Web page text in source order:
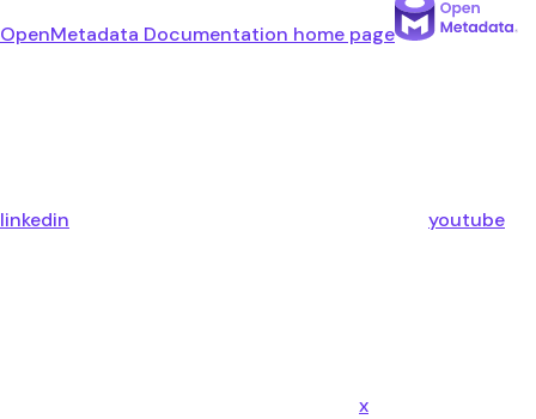
OpenMetadata Documentation home page
linkedin youtube
x